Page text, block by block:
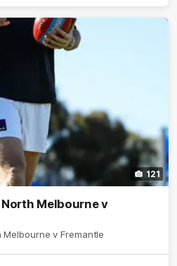
121
North Melbourne v
v Fremantle